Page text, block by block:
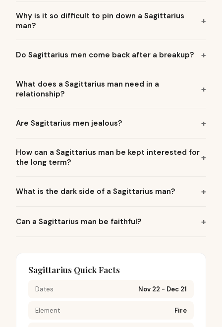
Why is it so difficult to pin down a Sagittarius
man?
Do Sagittarius men come back after a breakup?
What does a Sagittarius man need in a
relationship?
Are Sagittarius men jealous?
How can a Sagittarius man be kept interested for
the long term?
What is the dark side of a Sagittarius man?
Can a Sagittarius man be faithful?
Sagittarius Quick Facts
Dates Nov 22 - Dec 21
Element Fire